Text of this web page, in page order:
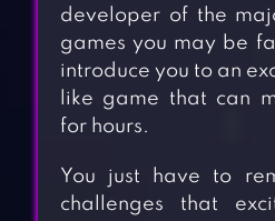
developer of the
games you may be
introduce you to an
like game that can
for hours.
You just have to
challenges that